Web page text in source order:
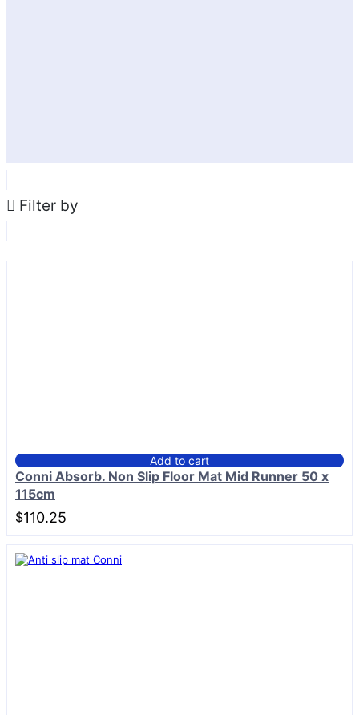
Filter by
Add to cart
Conni Absorb. Non Slip Floor Mat Mid Runner 50 x
115cm
$110.25